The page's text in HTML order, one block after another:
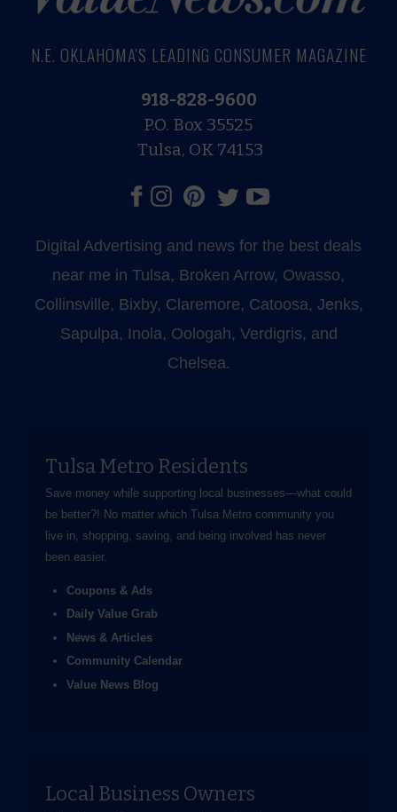
N.E. OKLAHOMA'S LEADING CONSUMER MAGAZINE
918-828-9600
P.O. Box 35525
Tulsa, OK 74153
Digital Advertising and news for the best deals
near me in Tulsa, Broken Arrow, Owasso,
Collinsville, Bixby, Claremore, Catoosa, Jenks,
Sapulpa, Inola, Oologah, Verdigris, and
Chelsea.
Tulsa Metro Residents
Save money while supporting local businesses—​what could
be better?! No matter which Tulsa Metro community you
live in, shopping, saving, and being involved has never
been easier.
Coupons & Ads
Daily Value Grab
News & Articles
Community Calendar
Value News Blog
Local Business Owners